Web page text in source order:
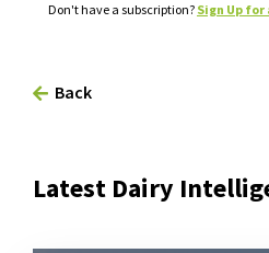
Don't have a subscription? Sign Up for
Back
Latest Dairy